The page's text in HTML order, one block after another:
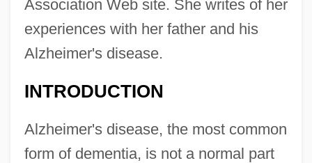
Association Web site. She writes of her
experiences with her father and his
Alzheimer's disease.
INTRODUCTION
Alzheimer's disease, the most common
form of dementia, is not a normal part